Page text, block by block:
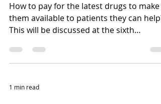
How to pay for the latest drugs to make
them available to patients they can help?
This will be discussed at the sixth
1 min read